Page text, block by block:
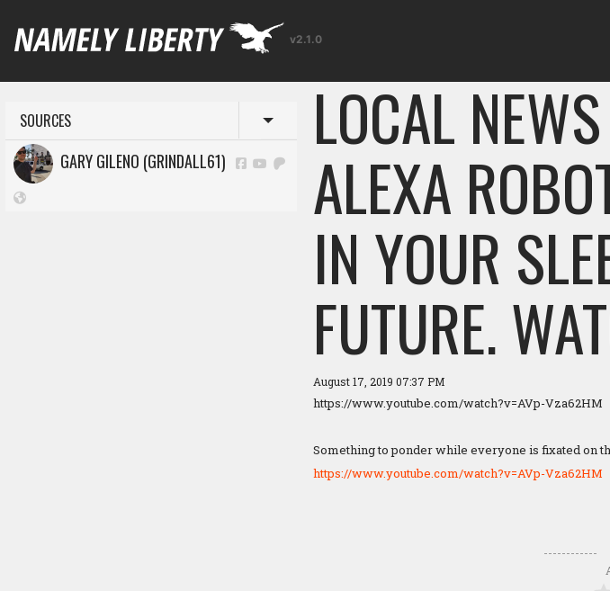
v2.1.0
SOURCES Toggle menu
GARY GILENO (GRINDALL61) LOCAL
ALEXA
IN YOUR
FUTURE.
August 17, 2019 07:37 PM
https://www.youtube.com/watch?v=AVp-Vza62HM
Something to ponder while everyone is fixated on
https://www.youtube.com/watch?v=AVp-Vza62HM